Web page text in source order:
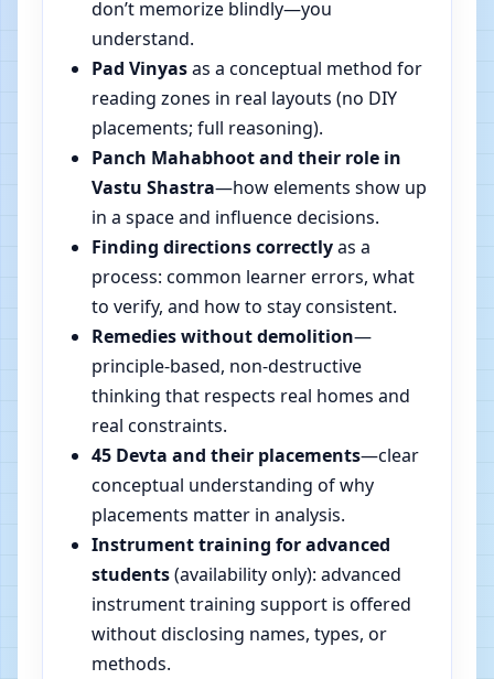
don’t memorize blindly—you
understand.
Pad Vinyasas a conceptual method for
reading zones in real layouts (no DIY
placements; full reasoning).
Panch Mahabhoot and their role in
Vastu Shastra—how elements show up
in a space and influence decisions.
Finding directions correctlyas a
process: common learner errors, what
to verify, and how to stay consistent.
Remedies without demolition—
principle-based, non-destructive
thinking that respects real homes and
real constraints.
45 Devta and their placements—clear
conceptual understanding of why
placements matter in analysis.
Instrument training for advanced
students(availability only): advanced
instrument training support is offered
without disclosing names, types, or
methods.